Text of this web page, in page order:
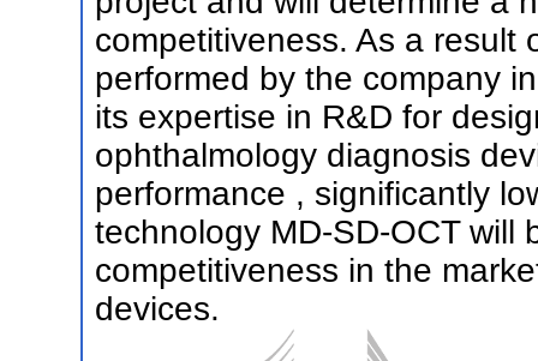
competitiveness. As a result
performed by the company
its expertise in R&D for
ophthalmology diagnosis
performance , significantly
technology MD-SD-OCT will
competitiveness in the
devices.